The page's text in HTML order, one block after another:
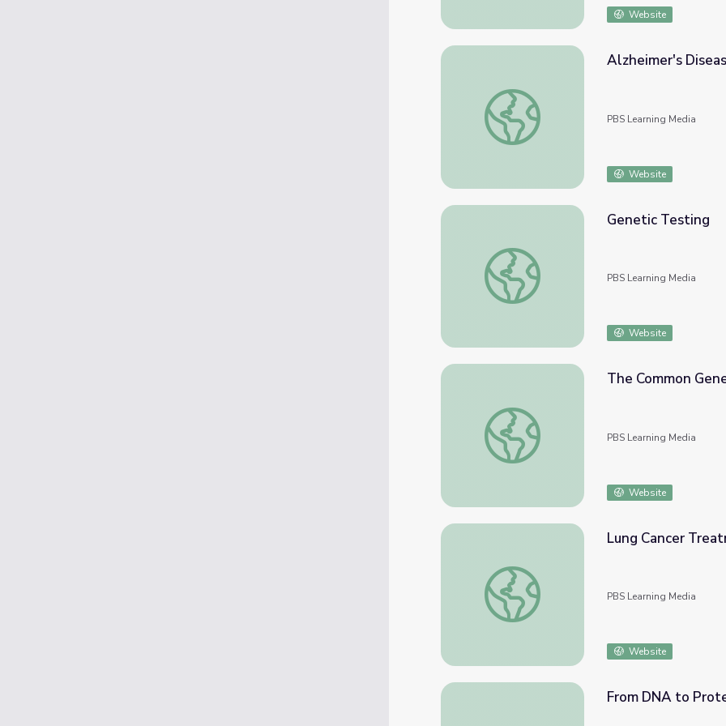
Website
Alzheimer's Disease
Alzheimer's
PBS Learning Media
Website
Genetic Testing
Genetic Testing
PBS Learning Media
Website
The Common Genetic Code
The Common
PBS Learning Media
Website
Lung Cancer Treatment | Lung Health
Lung Cancer
PBS Learning Media
Website
From DNA to